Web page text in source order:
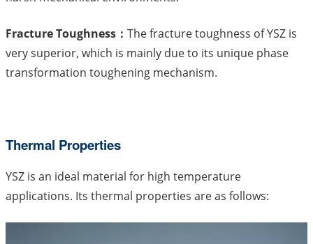
Fracture Toughness： The fracture toughness of YSZ is
very superior, which is mainly due to its unique phase
transformation toughening mechanism.
Thermal Properties
YSZ is an ideal material for high temperature
applications. Its thermal properties are as follows: